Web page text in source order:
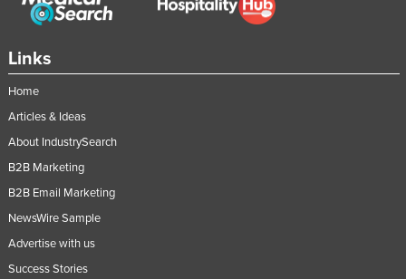
Links
Home
Articles & Ideas
About IndustrySearch
B2B Marketing
B2B Email Marketing
NewsWire Sample
Advertise with us
Success Stories